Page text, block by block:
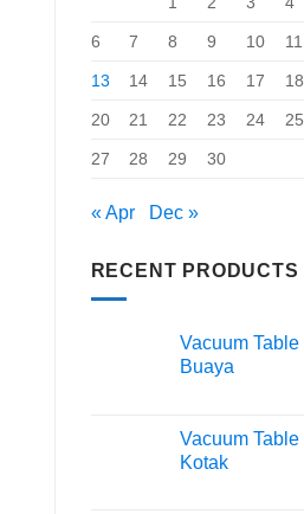
6 7 8 9 10 11
13 14 15 16 17 18
20 21 22 23 24 25
27 28 29 30
« Apr Dec »
RECENT PRODUCTS
Vacuum Table
Buaya
Vacuum Table
Kotak